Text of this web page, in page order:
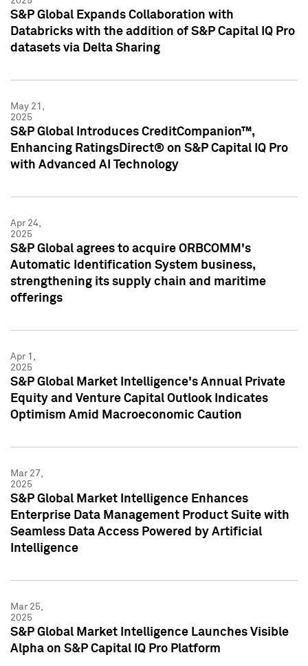
S&P Global Expands Collaboration with
Databricks with the addition of S&P Capital IQ Pro
datasets via Delta Sharing
May 21,
2025
S&P Global Introduces CreditCompanion™,
Enhancing RatingsDirect® on S&P Capital IQ Pro
with Advanced AI Technology
Apr 24,
2025
S&P Global agrees to acquire ORBCOMM's
Automatic Identification System business,
strengthening its supply chain and maritime
offerings
Apr 1,
2025
S&P Global Market Intelligence's Annual Private
Equity and Venture Capital Outlook Indicates
Optimism Amid Macroeconomic Caution
Mar 27,
2025
S&P Global Market Intelligence Enhances
Enterprise Data Management Product Suite with
Seamless Data Access Powered by Artificial
Intelligence
Mar 25,
2025
S&P Global Market Intelligence Launches Visible
Alpha on S&P Capital IQ Pro Platform